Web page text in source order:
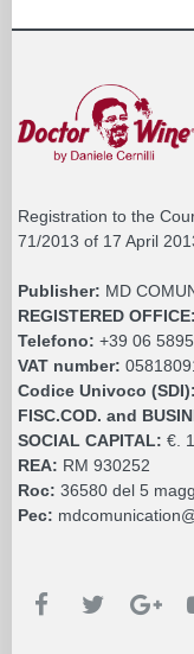
Registration to the
71/2013 of 17 April
Publisher: MD
REGISTERED OFFICE:
Telefono: +39 06
VAT number:
Codice Univoco (SDI):
FISC.COD. and
SOCIAL CAPITAL: €.
REA: RM 930252
Roc: 36580 del 5
Pec: